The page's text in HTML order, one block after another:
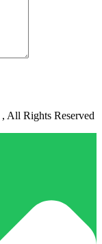
, All Rights Reserved